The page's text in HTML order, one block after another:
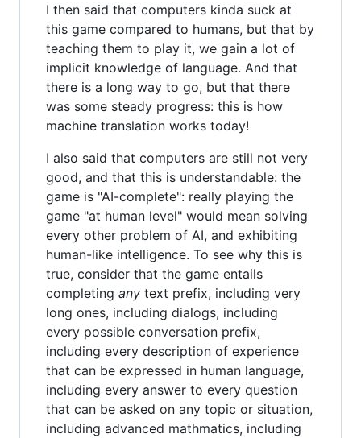
I then said that computers kinda suck at
this game compared to humans, but that by
teaching them to play it, we gain a lot of
implicit knowledge of language. And that
there is a long way to go, but that there
was some steady progress: this is how
machine translation works today!
I also said that computers are still not very
good, and that this is understandable: the
game is "AI-complete": really playing the
game "at human level" would mean solving
every other problem of AI, and exhibiting
human-like intelligence. To see why this is
true, consider that the game entails
completing any text prefix, including very
long ones, including dialogs, including
every possible conversation prefix,
including every description of experience
that can be expressed in human language,
including every answer to every question
that can be asked on any topic or situation,
including advanced mathmatics, including